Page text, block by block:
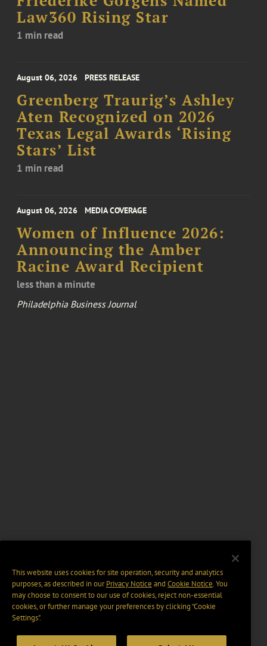
Law360 Rising Star
1 min read
August 06, 2026 PRESS RELEASE
Greenberg Traurig’s Ashley
Aten Recognized on 2026
Texas Legal Awards ‘Rising
Stars’ List
1 min read
August 06, 2026 MEDIA COVERAGE
Women of Influence 2026:
Announcing the Amber
Racine Award Recipient
less than a minute
Philadelphia Business Journal
This website uses cookies for site operation, security and analytics
purposes, as described in ourPrivacy Notice and Cookie Notice. You
may choose to consent to our use of cookies, reject non-essential
cookies, or further manage your preferences by clicking “Cookie
Settings".